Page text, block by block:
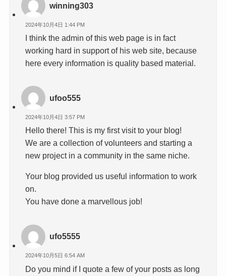
winning303
2024年10月4日 1:44 PM
I think the admin of this web page is in fact
working hard in support of his web site, because
here every information is quality based material.
ufoo555
2024年10月4日 3:57 PM
Hello there! This is my first visit to your blog!
We are a collection of volunteers and starting a
new project in a community in the same niche.
Your blog provided us useful information to work
on.
You have done a marvellous job!
ufo5555
2024年10月5日 6:54 AM
Do you mind if I quote a few of your posts as long